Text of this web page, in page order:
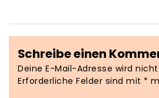
Schreibe einen
Deine E-Mail-Adresse wird
Erforderliche Felder sind mit *